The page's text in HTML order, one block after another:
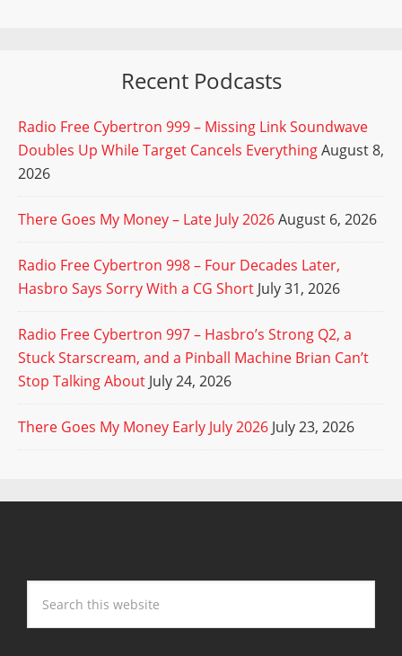
Recent Podcasts
Radio Free Cybertron 999 – Missing Link Soundwave
Doubles Up While Target Cancels EverythingAugust 8,
2026
There Goes My Money – Late July 2026August 6, 2026
Radio Free Cybertron 998 – Four Decades Later,
Hasbro Says Sorry With a CG Short July 31, 2026
Radio Free Cybertron 997 – Hasbro’s Strong Q2, a
Stuck Starscream, and a Pinball Machine Brian Can’t
Stop Talking About July 24, 2026
There Goes My Money Early July 2026 July 23, 2026